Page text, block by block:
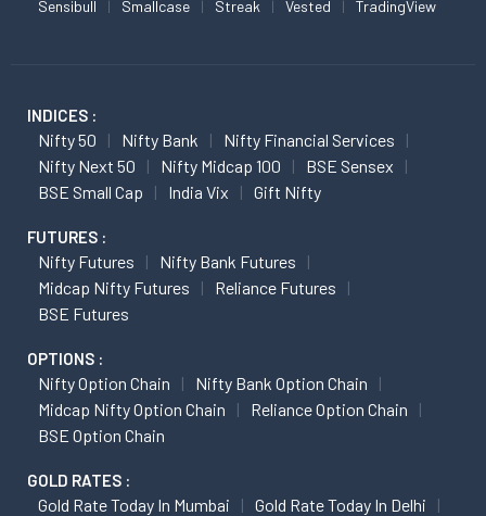
Sensibull Smallcase Streak Vested TradingView
INDICES :
Nifty 50 Nifty Bank
Nifty Financial Services
Nifty Next 50
Nifty Midcap 100
BSE Sensex
BSE Small Cap
India Vix Gift Nifty
FUTURES :
Nifty Futures
Nifty Bank Futures
Midcap Nifty Futures
Reliance Futures
BSE Futures
OPTIONS :
Nifty Option Chain
Nifty Bank Option Chain
Midcap Nifty Option Chain
Reliance Option Chain
BSE Option Chain
GOLD RATES :
Gold Rate Today In Mumbai
Gold Rate Today In Delhi